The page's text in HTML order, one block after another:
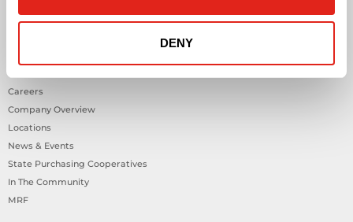
DENY
Contact Customer Care
About DataVox
Careers
Company Overview
Locations
News & Events
State Purchasing Cooperatives
In The Community
MRF